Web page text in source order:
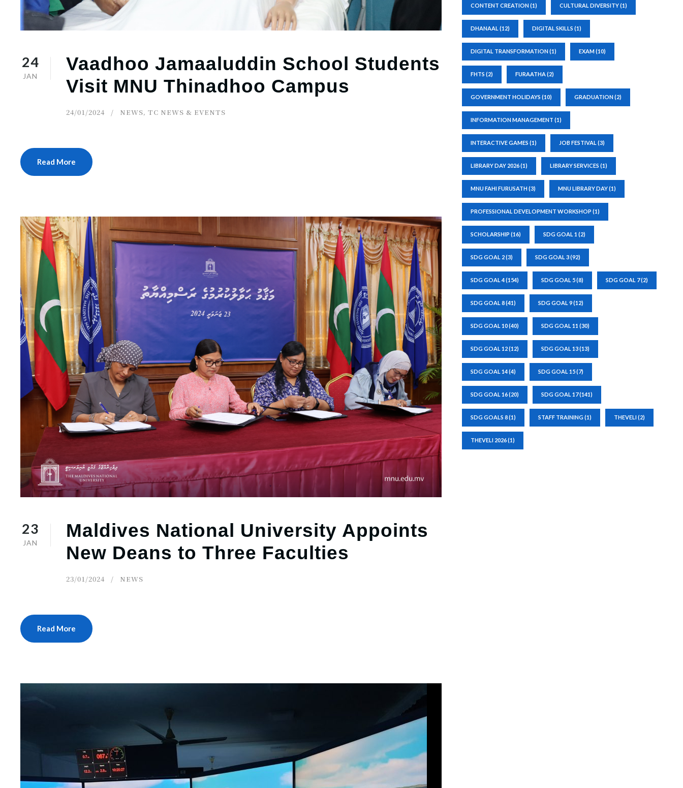
24
JAN
Vaadhoo Jamaaluddin School Students
Visit MNU Thinadhoo Campus
24/01/2024 NEWS, TC NEWS & EVENTS
Read More
23
JAN
Maldives National University Appoints
New Deans to Three Faculties
23/01/2024 NEWS
Read More
CONTENT CREATION(1) CULTURAL DIVERSITY(1)
DHANAAL (12) DIGITAL SKILLS (1)
DIGITAL TRANSFORMATION(1) EXAM(10)
FHTS (2) FURAATHA(2)
GOVERNMENT HOLIDAYS (10) GRADUATION(2)
INFORMATION MANAGEMENT (1)
INTERACTIVE GAMES (1) JOB FESTIVAL (3)
LIBRARY DAY 2026(1) LIBRARY SERVICES (1)
MNU FAHI FURUSATH(3) MNU LIBRARY DAY(1)
PROFESSIONAL DEVELOPMENT WORKSHOP (1)
SCHOLARSHIP (16) SDG GOAL 1 (2)
SDG GOAL 2(3) SDG GOAL 3(92)
SDG GOAL 4(154) SDG GOAL 5(8) SDG GOAL 7(2)
SDG GOAL 8(41) SDG GOAL 9(12)
SDG GOAL 10(40) SDG GOAL 11 (30)
SDG GOAL 12(12) SDG GOAL 13(13)
SDG GOAL 14(4) SDG GOAL 15(7)
SDG GOAL 16(20) SDG GOAL 17(141)
SDG GOALS 8(1) STAFF TRAINING(1) THEVELI(2)
THEVELI 2026(1)